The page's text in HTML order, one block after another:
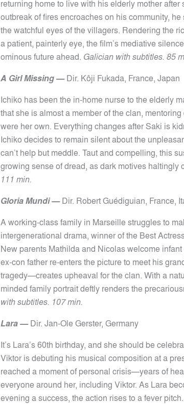
returning home to live with his elderly mother
outbreak of fires encroaches on his community,
the watchful eyes of the villagers. Rendering the
a patient, painterly eye, the film’s mediative
ominous future ahead. Galician with subtitles. 85
A Girl Missing—Dir. Kôji Fukada, France, Japan
Ichiko has been the in-home nurse to the elderly
that she is almost a member of the clan,
were her own. Everything changes after Saki is
Ichiko decides to remain silent about the
can’t help but meddle. Taut and compelling, this
growing sense of dread, as dark motives haltingly
111 min.
Gloria Mundi—Dir. Robert Guédiguian, France,
A working-class family in Marseille struggles to
intergenerational drama, winner of the Best
New parents Mathilda and Nicolas welcome
ex-con father re-enters the picture to meet his
tragedy—creates upheaval for the clan. With a
minded family portrait deftly renders the
with subtitles. 107 min.
Lara —Dir. Jan-Ole Gerster, Germany
It’s Lara’s 60th birthday, and she should be
Viktor is debuting his musical composition at a
reached a moment of personal crisis—years of
everyone around her, including Viktor. As Lara
evening a success, the action rises to a fever